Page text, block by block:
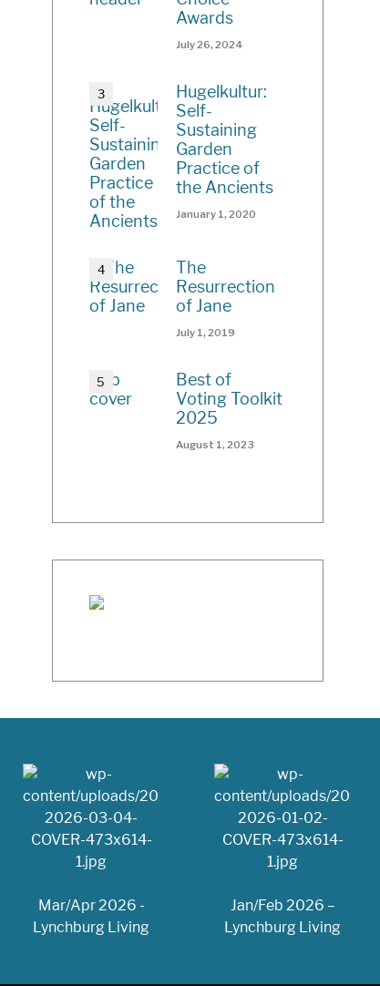
Awards
July 26, 2024
Hugelkultur:
Self-
Sustaining
Garden
Practice of
the Ancients
January 1, 2020
The
Resurrection
of Jane
July 1, 2019
Best of
Voting Toolkit
2025
August 1, 2023
Mar/Apr 2026 -
Lynchburg Living
Jan/Feb 2026 –
Lynchburg Living